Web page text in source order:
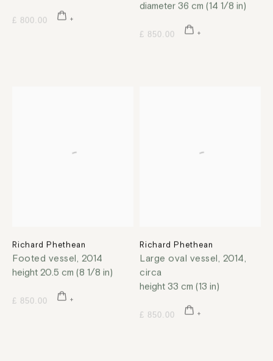
£ 800.00
diameter 36 cm (14 1/8 in)
£ 850.00
Richard Phethean
Footed vessel, 2014
height 20.5 cm (8 1/8 in)
£ 850.00
Richard Phethean
Large oval vessel, 2014,
circa
height 33 cm (13 in)
£ 850.00